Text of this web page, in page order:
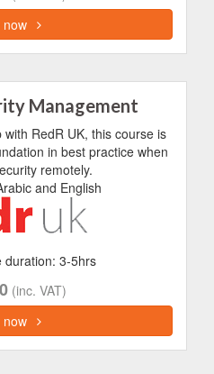
now
Management
RedR UK, this course is
in best practice when
remotely.
and English
duration: 3-5hrs
(inc. VAT)
now